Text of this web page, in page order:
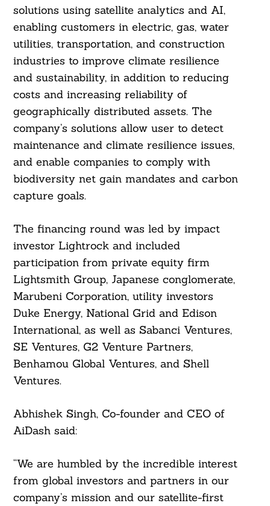
solutions using satellite analytics and AI,
enabling customers in electric, gas, water
utilities, transportation, and construction
industries to improve climate resilience
and sustainability, in addition to reducing
costs and increasing reliability of
geographically distributed assets. The
company’s solutions allow user to detect
maintenance and climate resilience issues,
and enable companies to comply with
biodiversity net gain mandates and carbon
capture goals.
The financing round was led by impact
investor Lightrock and included
participation from private equity firm
Lightsmith Group, Japanese conglomerate,
Marubeni Corporation, utility investors
Duke Energy, National Grid and Edison
International, as well as Sabanci Ventures,
SE Ventures, G2 Venture Partners,
Benhamou Global Ventures, and Shell
Ventures.
Abhishek Singh, Co-founder and CEO of
AiDash said:
“We are humbled by the incredible interest
from global investors and partners in our
company’s mission and our satellite-first